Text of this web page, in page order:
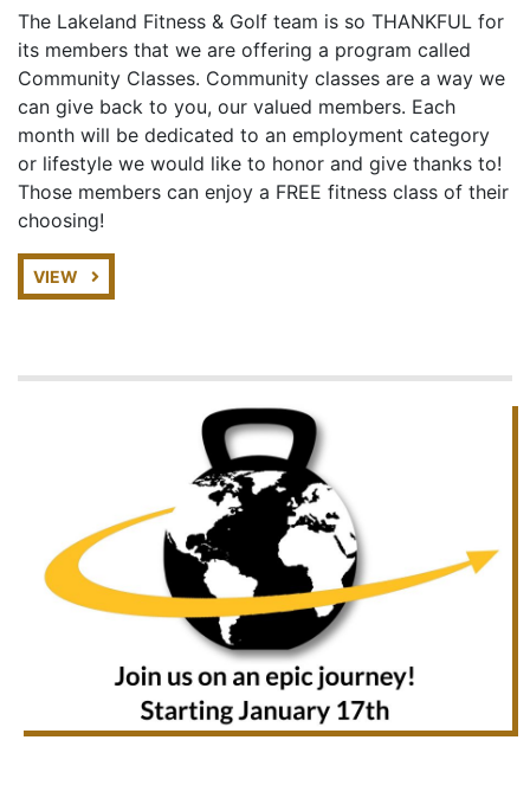
The Lakeland Fitness & Golf team is so THANKFUL for
its members that we are offering a program called
Community Classes. Community classes are a way we
can give back to you, our valued members. Each
month will be dedicated to an employment category
or lifestyle we would like to honor and give thanks to!
Those members can enjoy a FREE fitness class of their
choosing!
VIEW